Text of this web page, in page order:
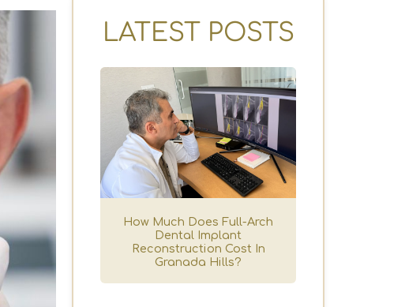
LATEST POSTS
How Much Does Full-Arch
Dental Implant
Reconstruction Cost In
Granada Hills?